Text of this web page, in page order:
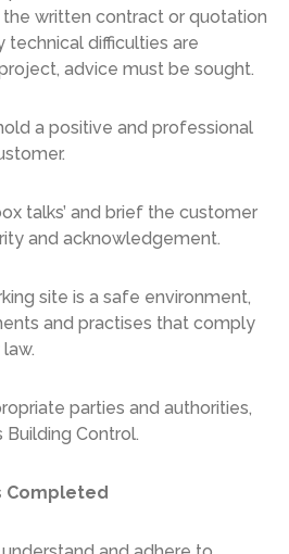
written contract or quotation
technical difficulties are
advice must be sought.
a positive and professional
talks’ and brief the customer
and acknowledgement.
site is a safe environment,
and practises that comply
parties and authorities,
Building Control.